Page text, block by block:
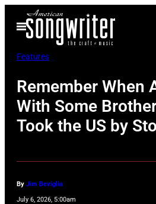
Open
Menu
Features
Remember When
With Some
Took the US by
By Jim Beviglia
July 6, 2026, 5:00am